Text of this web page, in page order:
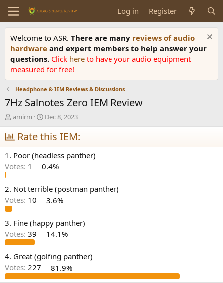
Log in Register
Welcome to ASR. There are many reviews of audio
hardware and expert members to help answer your
questions. Click here to have your audio equipment
measured for free!
Headphone & IEM Reviews & Discussions
7Hz Salnotes Zero IEM Review
T
h
r
e
a
d
s
a
r
r
amirm
S
t
a
r
t
d
a
e
Dec 8, 2023
Rate this IEM:
1. Poor (headless panther)
Votes: 1 0.4%
2. Not terrible (postman panther)
Votes: 10 3.6%
3. Fine (happy panther)
Votes: 39 14.1%
4. Great (golfing panther)
Votes: 227 81.9%